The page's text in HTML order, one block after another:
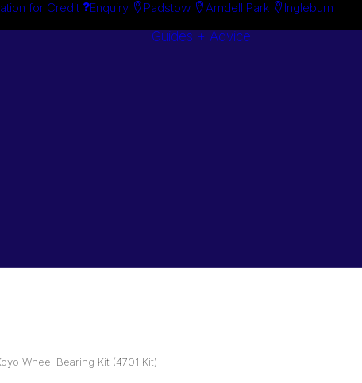
for Credit Enquiry Padstow Arndell Park Ingleburn
Guides + Advice
Wheel Bearing Kit (4701 Kit)